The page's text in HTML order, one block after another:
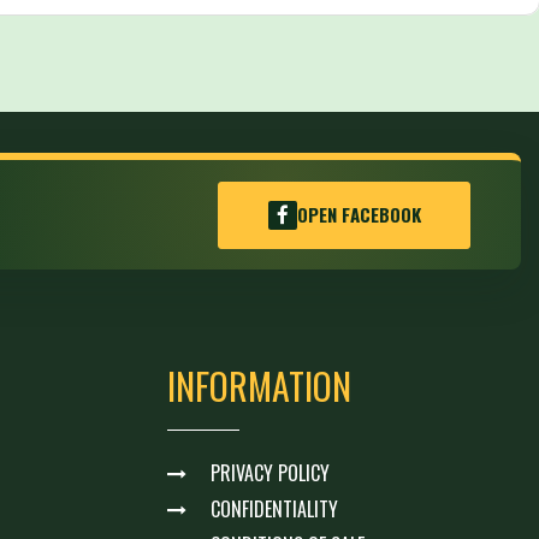
OPEN FACEBOOK
INFORMATION
PRIVACY POLICY
CONFIDENTIALITY